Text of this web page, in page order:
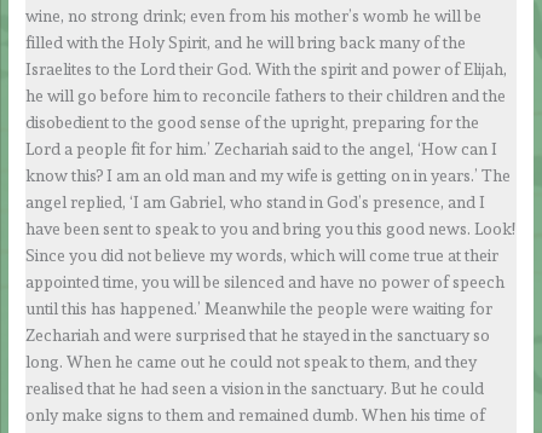
wine, no strong drink; even from his mother’s womb he will be
filled with the Holy Spirit, and he will bring back many of the
Israelites to the Lord their God. With the spirit and power of Elijah,
he will go before him to reconcile fathers to their children and the
disobedient to the good sense of the upright, preparing for the
Lord a people fit for him.’ Zechariah said to the angel, ‘How can I
know this? I am an old man and my wife is getting on in years.’ The
angel replied, ‘I am Gabriel, who stand in God’s presence, and I
have been sent to speak to you and bring you this good news. Look!
Since you did not believe my words, which will come true at their
appointed time, you will be silenced and have no power of speech
until this has happened.’ Meanwhile the people were waiting for
Zechariah and were surprised that he stayed in the sanctuary so
long. When he came out he could not speak to them, and they
realised that he had seen a vision in the sanctuary. But he could
only make signs to them and remained dumb. When his time of